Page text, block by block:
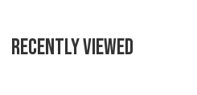
RECENTLY VIEWED